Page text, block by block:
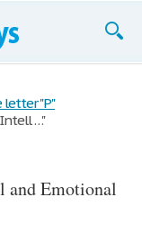
letter "P"
…"
and Emotional